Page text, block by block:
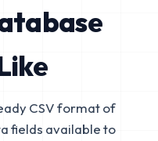
CSV format of
fields available to